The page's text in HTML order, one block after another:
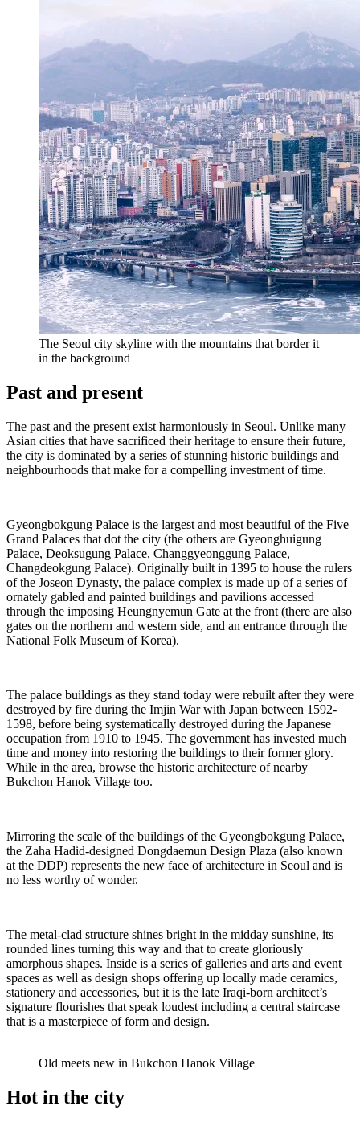
The Seoul city skyline with the mountains that border it
in the background
Past and present
The past and the present exist harmoniously in Seoul. Unlike many
Asian cities that have sacrificed their heritage to ensure their future,
the city is dominated by a series of stunning historic buildings and
neighbourhoods that make for a compelling investment of time.
Gyeongbokgung Palace is the largest and most beautiful of the Five
Grand Palaces that dot the city (the others are Gyeonghuigung
Palace, Deoksugung Palace, Changgyeonggung Palace,
Changdeokgung Palace). Originally built in 1395 to house the rulers
of the Joseon Dynasty, the palace complex is made up of a series of
ornately gabled and painted buildings and pavilions accessed
through the imposing Heungnyemun Gate at the front (there are also
gates on the northern and western side, and an entrance through the
National Folk Museum of Korea).
The palace buildings as they stand today were rebuilt after they were
destroyed by fire during the Imjin War with Japan between 1592-
1598, before being systematically destroyed during the Japanese
occupation from 1910 to 1945. The government has invested much
time and money into restoring the buildings to their former glory.
While in the area, browse the historic architecture of nearby
Bukchon Hanok Village too.
Mirroring the scale of the buildings of the Gyeongbokgung Palace,
the Zaha Hadid-designed Dongdaemun Design Plaza (also known
at the DDP) represents the new face of architecture in Seoul and is
no less worthy of wonder.
The metal-clad structure shines bright in the midday sunshine, its
rounded lines turning this way and that to create gloriously
amorphous shapes. Inside is a series of galleries and arts and event
spaces as well as design shops offering up locally made ceramics,
stationery and accessories, but it is the late Iraqi-born architect’s
signature flourishes that speak loudest including a central staircase
that is a masterpiece of form and design.
Old meets new in Bukchon Hanok Village
Hot in the city